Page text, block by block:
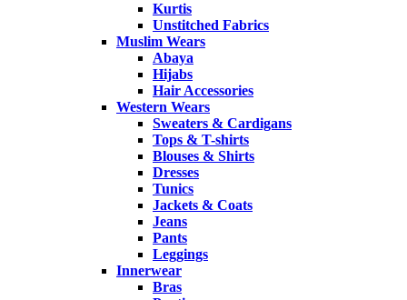
Kurtis
Unstitched Fabrics
Muslim Wears
Abaya
Hijabs
Hair Accessories
Western Wears
Sweaters & Cardigans
Tops & T-shirts
Blouses & Shirts
Dresses
Tunics
Jackets & Coats
Jeans
Pants
Leggings
Innerwear
Bras